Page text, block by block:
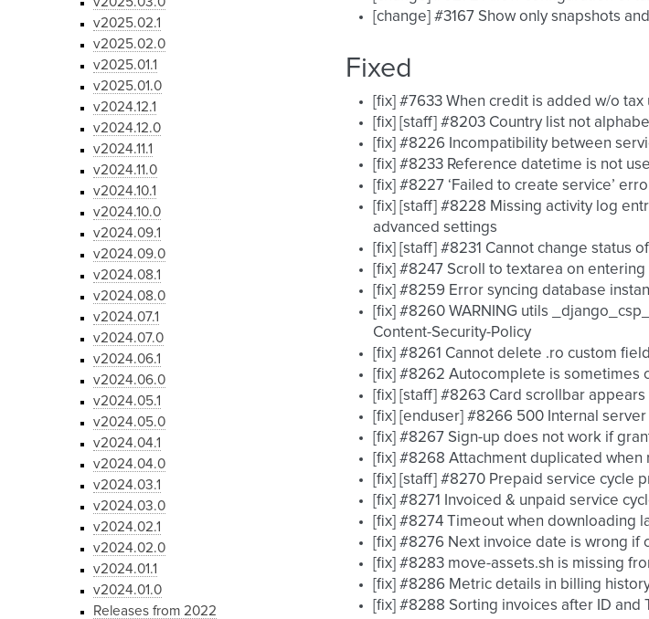
v2025.02.1
v2025.02.0
v2025.01.1
v2025.01.0
v2024.12.1
v2024.12.0
v2024.11.1
v2024.11.0
v2024.10.1
v2024.10.0
v2024.09.1
v2024.09.0
v2024.08.1
v2024.08.0
v2024.07.1
v2024.07.0
v2024.06.1
v2024.06.0
v2024.05.1
v2024.05.0
v2024.04.1
v2024.04.0
v2024.03.1
v2024.03.0
v2024.02.1
v2024.02.0
v2024.01.1
v2024.01.0
Releases from 2022
[change] #3167 Show only snapshots
Fixed
[fix] #7633 When credit is added w/o
[fix] [staff] #8203 Country list not
[fix] #8226 Incompatibility between
[fix] #8233 Reference datetime is not
[fix] #8227 ‘Failed to create service’
[fix] [staff] #8228 Missing activity log
advanced settings
[fix] [staff] #8231 Cannot change status
[fix] #8247 Scroll to textarea on
[fix] #8259 Error syncing database
[fix] #8260 WARNING utils
Content-Security-Policy
[fix] #8261 Cannot delete .ro custom
[fix] #8262 Autocomplete is sometimes
[fix] [staff] #8263 Card scrollbar
[fix] [enduser] #8266 500 Internal
[fix] #8267 Sign-up does not work if
[fix] #8268 Attachment duplicated
[fix] [staff] #8270 Prepaid service cycle
[fix] #8271 Invoiced & unpaid service
[fix] #8274 Timeout when downloading
[fix] #8276 Next invoice date is wrong if
[fix] #8283 move-assets.sh is missing
[fix] #8286 Metric details in billing
[fix] #8288 Sorting invoices after ID